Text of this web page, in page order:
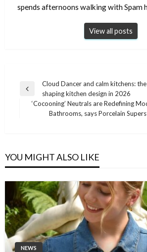
spends afternoons walking with Spam
View all posts
Post
navigation
Previous
Post
Cloud Dancer and calm kitchens:
shaping kitchen design in 2026
‘Cocooning’ Neutrals are Redefining
Bathrooms, says Porcelain
YOU MIGHT ALSO LIKE
NEWS